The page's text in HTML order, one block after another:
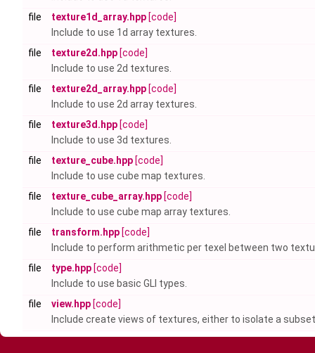
file
texture1d_array.hpp [code]
Include to use 1d array textures.
file
texture2d.hpp [code]
Include to use 2d textures.
file
texture2d_array.hpp [code]
Include to use 2d array textures.
file
texture3d.hpp [code]
Include to use 3d textures.
file
texture_cube.hpp [code]
Include to use cube map textures.
file
texture_cube_array.hpp [code]
Include to use cube map array textures.
file
transform.hpp [code]
Include to perform arithmetic per texel between two
file
type.hpp [code]
Include to use basic GLI types.
file
view.hpp [code]
Include create views of textures, either to isolate a